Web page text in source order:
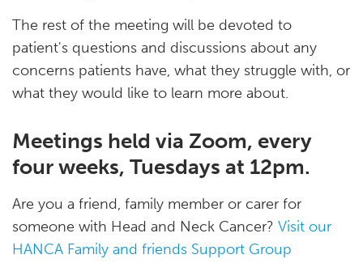
The rest of the meeting will be devoted to
patient's questions and discussions about any
concerns patients have, what they struggle with, or
what they would like to learn more about.
Meetings held via Zoom, every
four weeks, Tuesdays at 12pm.
Are you a friend, family member or carer for
someone with Head and Neck Cancer? Visit our
HANCA Family and friends Support Group